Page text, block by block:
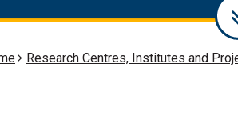
Research Centres, Institutes and